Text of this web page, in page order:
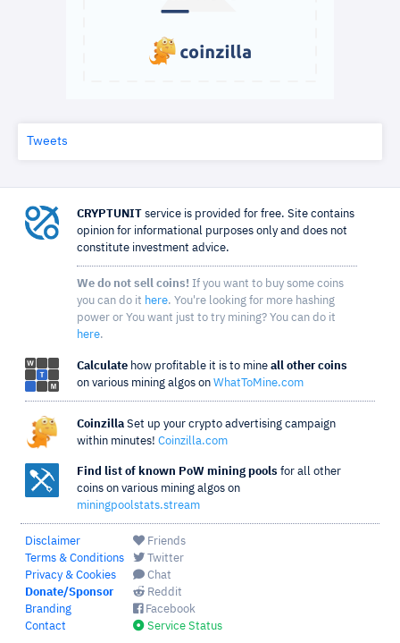
Tweets
CRYPTUNIT service is provided for free. Site contains
opinion for informational purposes only and does not
constitute investment advice.
We do not sell coins! If you want to buy some coins
you can do it here. You're looking for more hashing
power or You want just to try mining? You can do it
here.
Calculate how profitable it is to mine all other coins
on various mining algos on WhatToMine.com
Coinzilla Set up your crypto advertising campaign
within minutes! Coinzilla.com
Find list of known PoW mining pools for all other
coins on various mining algos on
miningpoolstats.stream
Disclaimer
Terms & Conditions
Privacy & Cookies
Donate/Sponsor
Branding
Contact
Friends
Twitter
Chat
Reddit
Facebook
Service Status